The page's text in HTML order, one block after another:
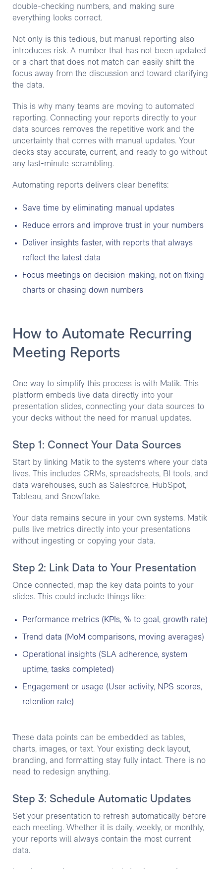
double-checking numbers, and making sure
everything looks correct.
Not only is this tedious, but manual reporting also
introduces risk. A number that has not been updated
or a chart that does not match can easily shift the
focus away from the discussion and toward clarifying
the data.
This is why many teams are moving to automated
reporting. Connecting your reports directly to your
data sources removes the repetitive work and the
uncertainty that comes with manual updates. Your
decks stay accurate, current, and ready to go without
any last-minute scrambling.
Automating reports delivers clear benefits:
Save time by eliminating manual updates
Reduce errors and improve trust in your numbers
Deliver insights faster, with reports that always
reflect the latest data
Focus meetings on decision-making, not on fixing
charts or chasing down numbers
How to Automate Recurring
Meeting Reports
One way to simplify this process is with Matik. This
platform embeds live data directly into your
presentation slides, connecting your data sources to
your decks without the need for manual updates.
Step 1: Connect Your Data Sources
Start by linking Matik to the systems where your data
lives. This includes CRMs, spreadsheets, BI tools, and
data warehouses, such as Salesforce, HubSpot,
Tableau, and Snowflake.
Your data remains secure in your own systems. Matik
pulls live metrics directly into your presentations
without ingesting or copying your data.
Step 2: Link Data to Your Presentation
Once connected, map the key data points to your
slides. This could include things like:
Performance metrics (KPIs, % to goal, growth rate)
Trend data (MoM comparisons, moving averages)
Operational insights (SLA adherence, system
uptime, tasks completed)
Engagement or usage (User activity, NPS scores,
retention rate)
These data points can be embedded as tables,
charts, images, or text. Your existing deck layout,
branding, and formatting stay fully intact. There is no
need to redesign anything.
Step 3: Schedule Automatic Updates
Set your presentation to refresh automatically before
each meeting. Whether it is daily, weekly, or monthly,
your reports will always contain the most current
data.